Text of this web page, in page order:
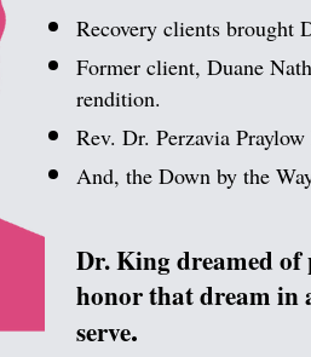
Recovery clients brought
Former client, Duane
rendition.
Rev. Dr. Perzavia
And, the Down by the
Dr. King dreamed of
honor that dream in
serve.